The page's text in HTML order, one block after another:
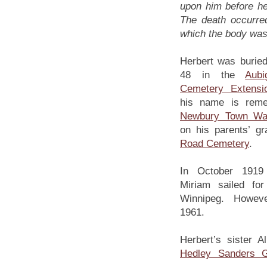
upon him before
The death
which the body
Herbert was
48 in the
Cemetery
his name is
Newbury Town
on his parents’
Road Cemetery.
In October 1919
Miriam sailed
Winnipeg.
1961.
Herbert’s sister
Hedley Sanders